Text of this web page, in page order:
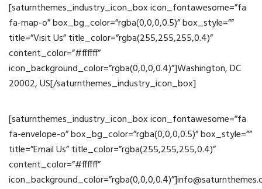
[saturnthemes_industry_icon_box icon_fontawesome=”fa
fa-map-o” box_bg_color=”rgba(0,0,0,0.5)” box_style=””
title=”Visit Us” title_color=”rgba(255,255,255,0.4)”
content_color=”#ffffff”
icon_background_color=”rgba(0,0,0,0.4)”]Washington, DC
20002, US[/saturnthemes_industry_icon_box]
[saturnthemes_industry_icon_box icon_fontawesome=”fa
fa-envelope-o” box_bg_color=”rgba(0,0,0,0.5)” box_style=””
title=”Email Us” title_color=”rgba(255,255,255,0.4)”
content_color=”#ffffff”